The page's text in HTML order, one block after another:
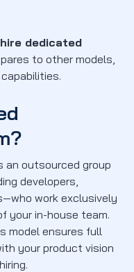
hire dedicated
to other models,
an outsourced group
developers,
work exclusively
your in-house team.
model ensures full
your product vision